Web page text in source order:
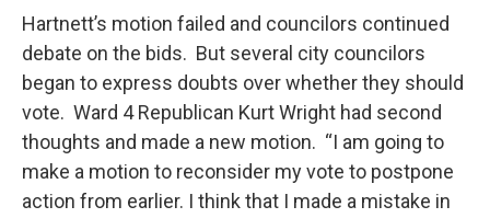
Hartnett’s motion failed and councilors continued
debate on the bids. But several city councilors
began to express doubts over whether they should
vote. Ward 4 Republican Kurt Wright had second
thoughts and made a new motion. “I am going to
make a motion to reconsider my vote to postpone
action from earlier. I think that I made a mistake in